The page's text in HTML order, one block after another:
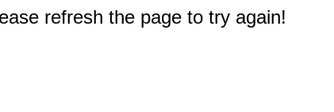
refresh the page to try again!